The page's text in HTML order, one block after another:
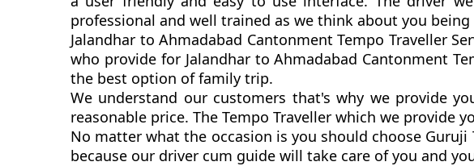
professional and well trained as we think about you
Jalandhar to Ahmadabad Cantonment Tempo Traveller
who provide for Jalandhar to Ahmadabad Cantonment
the best option of family trip.
We understand our customers that's why we provide
reasonable price. The Tempo Traveller which we provide
No matter what the occasion is you should choose
because our driver cum guide will take care of you and